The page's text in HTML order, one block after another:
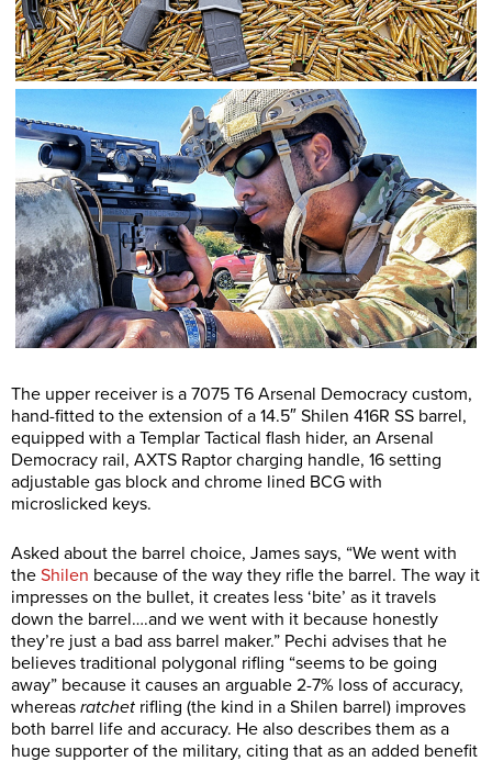
The upper receiver is a 7075 T6 Arsenal Democracy custom,
hand-fitted to the extension of a 14.5″ Shilen 416R SS barrel,
equipped with a Templar Tactical flash hider, an Arsenal
Democracy rail, AXTS Raptor charging handle, 16 setting
adjustable gas block and chrome lined BCG with
microslicked keys.
Asked about the barrel choice, James says, “We went with
the Shilen because of the way they rifle the barrel. The way it
impresses on the bullet, it creates less ‘bite’ as it travels
down the barrel….and we went with it because honestly
they’re just a bad ass barrel maker.” Pechi advises that he
believes traditional polygonal rifling “seems to be going
away” because it causes an arguable 2-7% loss of accuracy,
whereas ratchet rifling (the kind in a Shilen barrel) improves
both barrel life and accuracy. He also describes them as a
huge supporter of the military, citing that as an added benefit